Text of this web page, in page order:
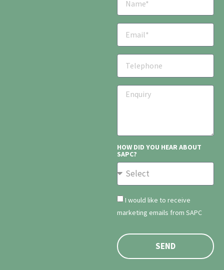
HOW DID YOU HEAR ABOUT
SAPC?
I would like to receive
marketing emails from SAPC
SEND